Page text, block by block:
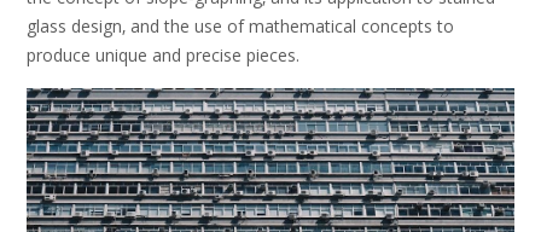
glass design‚ and the use of mathematical concepts to
produce unique and precise pieces.